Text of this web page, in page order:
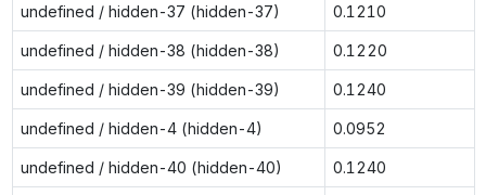
undefined / hidden-37 (hidden-37) 0.1210
undefined / hidden-38 (hidden-38) 0.1220
undefined / hidden-39 (hidden-39) 0.1240
undefined / hidden-4 (hidden-4) 0.0952
undefined / hidden-40 (hidden-40) 0.1240